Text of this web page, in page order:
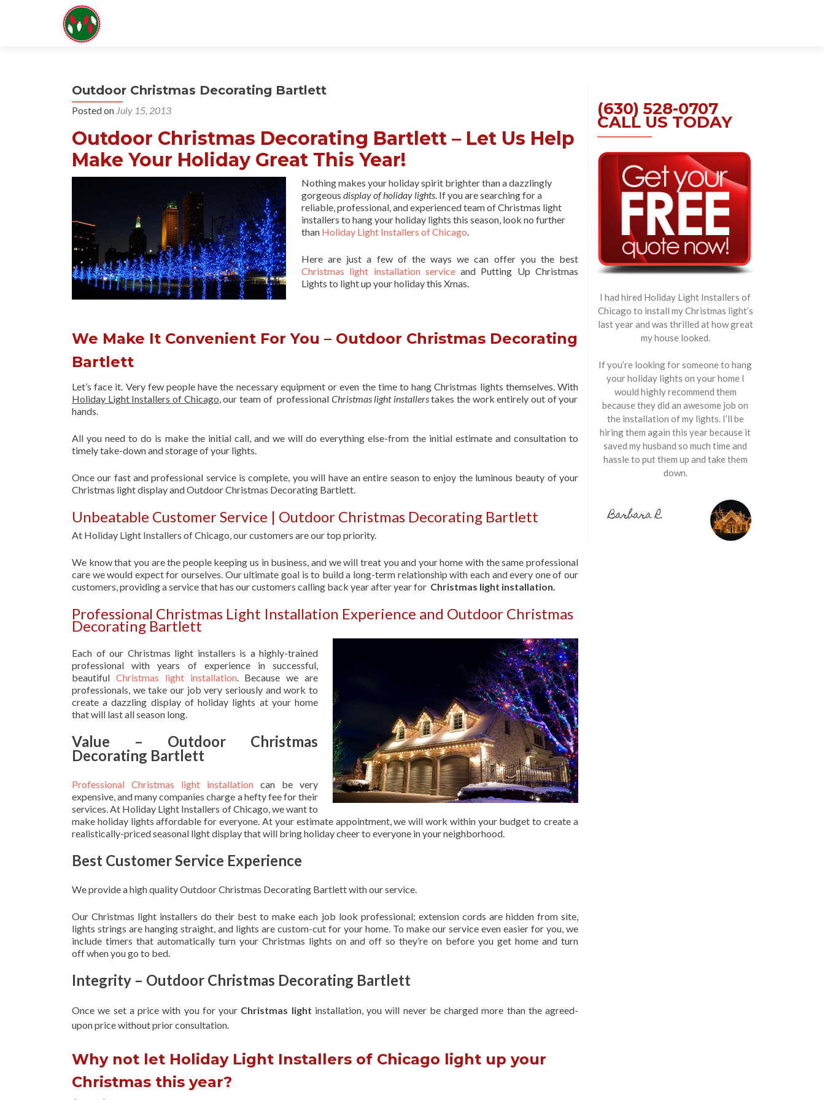
Outdoor Christmas Decorating Bartlett
Posted on July 15, 2013
Outdoor Christmas Decorating Bartlett – Let Us Help
Make Your Holiday Great This Year!
Nothing makes your holiday spirit brighter than a dazzlingly
gorgeous display of holiday lights. If you are searching for a
reliable, professional, and experienced team of Christmas light
installers to hang your holiday lights this season, look no further
than Holiday Light Installers of Chicago.
Here are just a few of the ways we can offer you the best
Christmas light installation serviceand Putting Up Christmas
Lights to light up your holiday this Xmas.
We Make It Convenient For You – Outdoor Christmas Decorating
Bartlett
Let’s face it. Very few people have the necessary equipment or even the time to hang Christmas lights themselves. With
Holiday Light Installers of Chicago, our team of professional Christmas light installerstakes the work entirely out of your
hands.
All you need to do is make the initial call, and we will do everything else-from the initial estimate and consultation to
timely take-down and storage of your lights.
Once our fast and professional service is complete, you will have an entire season to enjoy the luminous beauty of your
Christmas light display and Outdoor Christmas Decorating Bartlett.
Unbeatable Customer Service | Outdoor Christmas Decorating Bartlett
At Holiday Light Installers of Chicago, our customers are our top priority.
We know that you are the people keeping us in business, and we will treat you and your home with the same professional
care we would expect for ourselves. Our ultimate goal is to build a long-term relationship with each and every one of our
customers, providing a service that has our customers calling back year after year for Christmas light installation.
Professional Christmas Light Installation Experience and Outdoor Christmas
Decorating Bartlett
Each of our Christmas light installers is a highly-trained
professional with years of experience in successful,
beautiful Christmas light installation. Because we are
professionals, we take our job very seriously and work to
create a dazzling display of holiday lights at your home
that will last all season long.
Value – Outdoor Christmas
Decorating Bartlett
Professional Christmas light installation can be very
expensive, and many companies charge a hefty fee for their
services. At Holiday Light Installers of Chicago, we want to
make holiday lights affordable for everyone. At your estimate appointment, we will work within your budget to create a
realistically-priced seasonal light display that will bring holiday cheer to everyone in your neighborhood.
Best Customer Service Experience
We provide a high quality Outdoor Christmas Decorating Bartlett with our service.
Our Christmas light installers do their best to make each job look professional; extension cords are hidden from site,
lights strings are hanging straight, and lights are custom-cut for your home. To make our service even easier for you, we
include timers that automatically turn your Christmas lights on and off so they’re on before you get home and turn
off when you go to bed.
Integrity – Outdoor Christmas Decorating Bartlett
Once we set a price with you for your Christmas light installation, you will never be charged more than the agreed-
uponprice without prior consultation.
Why not let Holiday Light Installers of Chicago light up your
Christmas this year?
(630) 528-0707
CALL US TODAY
I had hired Holiday Light Installers of
Chicago to install my Christmas light’s
last year and was thrilled at how great
my house looked.
If you’re looking for someone to hang
your holiday lights on your home I
would highly recommend them
because they did an awesome job on
the installation of my lights. I’ll be
hiring them again this year because it
saved my husband so much time and
hassle to put them up and take them
down.
Barbara R.